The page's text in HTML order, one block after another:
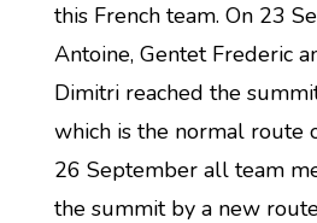
this French team. On 23
Antoine, Gentet Frederic
Dimitri reached the
which is the normal route
26 September all team
the summit by a new